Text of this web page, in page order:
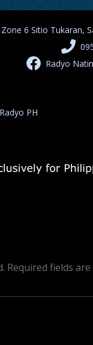
Zone 6 Sitio Tukaran,
Radyo
Radyo PH
Required fields